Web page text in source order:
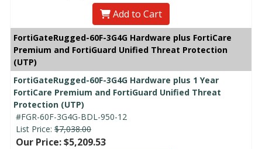
Add to Cart
FortiGateRugged-60F-3G4G Hardware plus FortiCare
Premium and FortiGuard Unified Threat Protection
(UTP)
FortiGateRugged-60F-3G4G Hardware plus 1 Year
FortiCare Premium and FortiGuard Unified Threat
Protection (UTP)
#FGR-60F-3G4G-BDL-950-12
List Price: $7,038.00
Our Price: $5,209.53